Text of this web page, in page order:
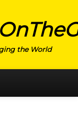
the World